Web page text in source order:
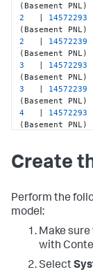
(Basement PNL)
2
14572293
(Basement PNL)
2
14572239
(Basement PNL)
3
14572293
(Basement PNL)
3
14572239
(Basement PNL)
4
14572293
(Basement PNL)
4
   |
14572293
Create
Perform the
model:
Make sure
with
Select